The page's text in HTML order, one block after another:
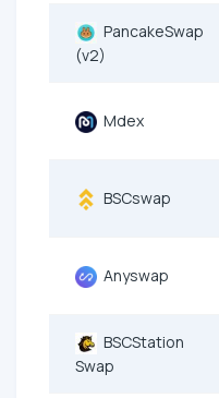
PancakeSwap
(v2)
Mdex
BSCswap
Anyswap
BSCStation
Swap